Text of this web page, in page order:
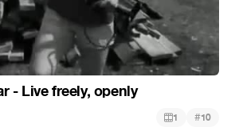
- Live freely, openly
1 #10